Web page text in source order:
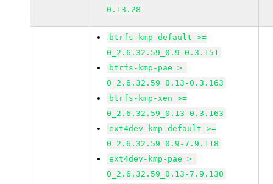
0.13.28
btrfs-kmp-default >=
0_2.6.32.59_0.9-0.3.151
btrfs-kmp-pae >=
0_2.6.32.59_0.13-0.3.163
btrfs-kmp-xen >=
0_2.6.32.59_0.13-0.3.163
ext4dev-kmp-default >=
0_2.6.32.59_0.9-7.9.118
ext4dev-kmp-pae >=
0_2.6.32.59_0.13-7.9.130